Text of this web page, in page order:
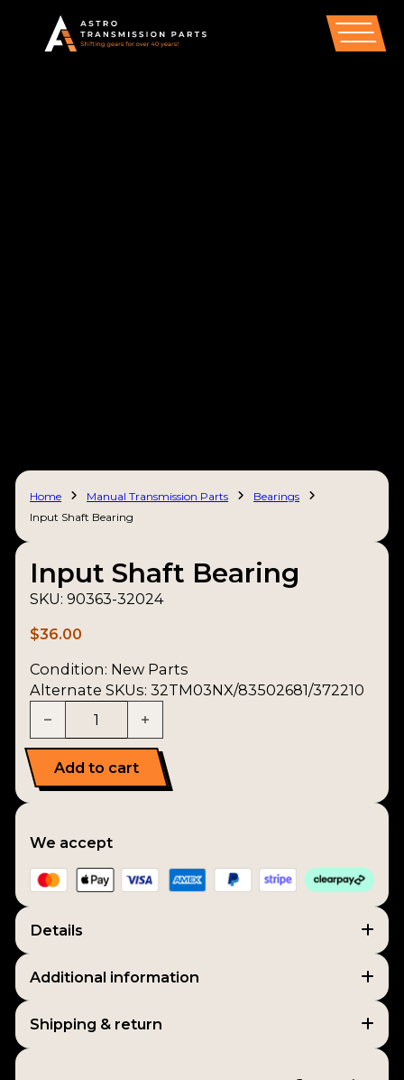
Home Manual Transmission Parts
Bearings
Input Shaft Bearing
Input Shaft Bearing
SKU:90363-32024
$36.00
Condition: New Parts
Alternate SKUs: 32TM03NX/83502681/372210
Input Shaft Bearing quantity
Add to cart
We accept
Details
Additional information
Shipping & return